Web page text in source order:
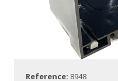
Reference: 8948